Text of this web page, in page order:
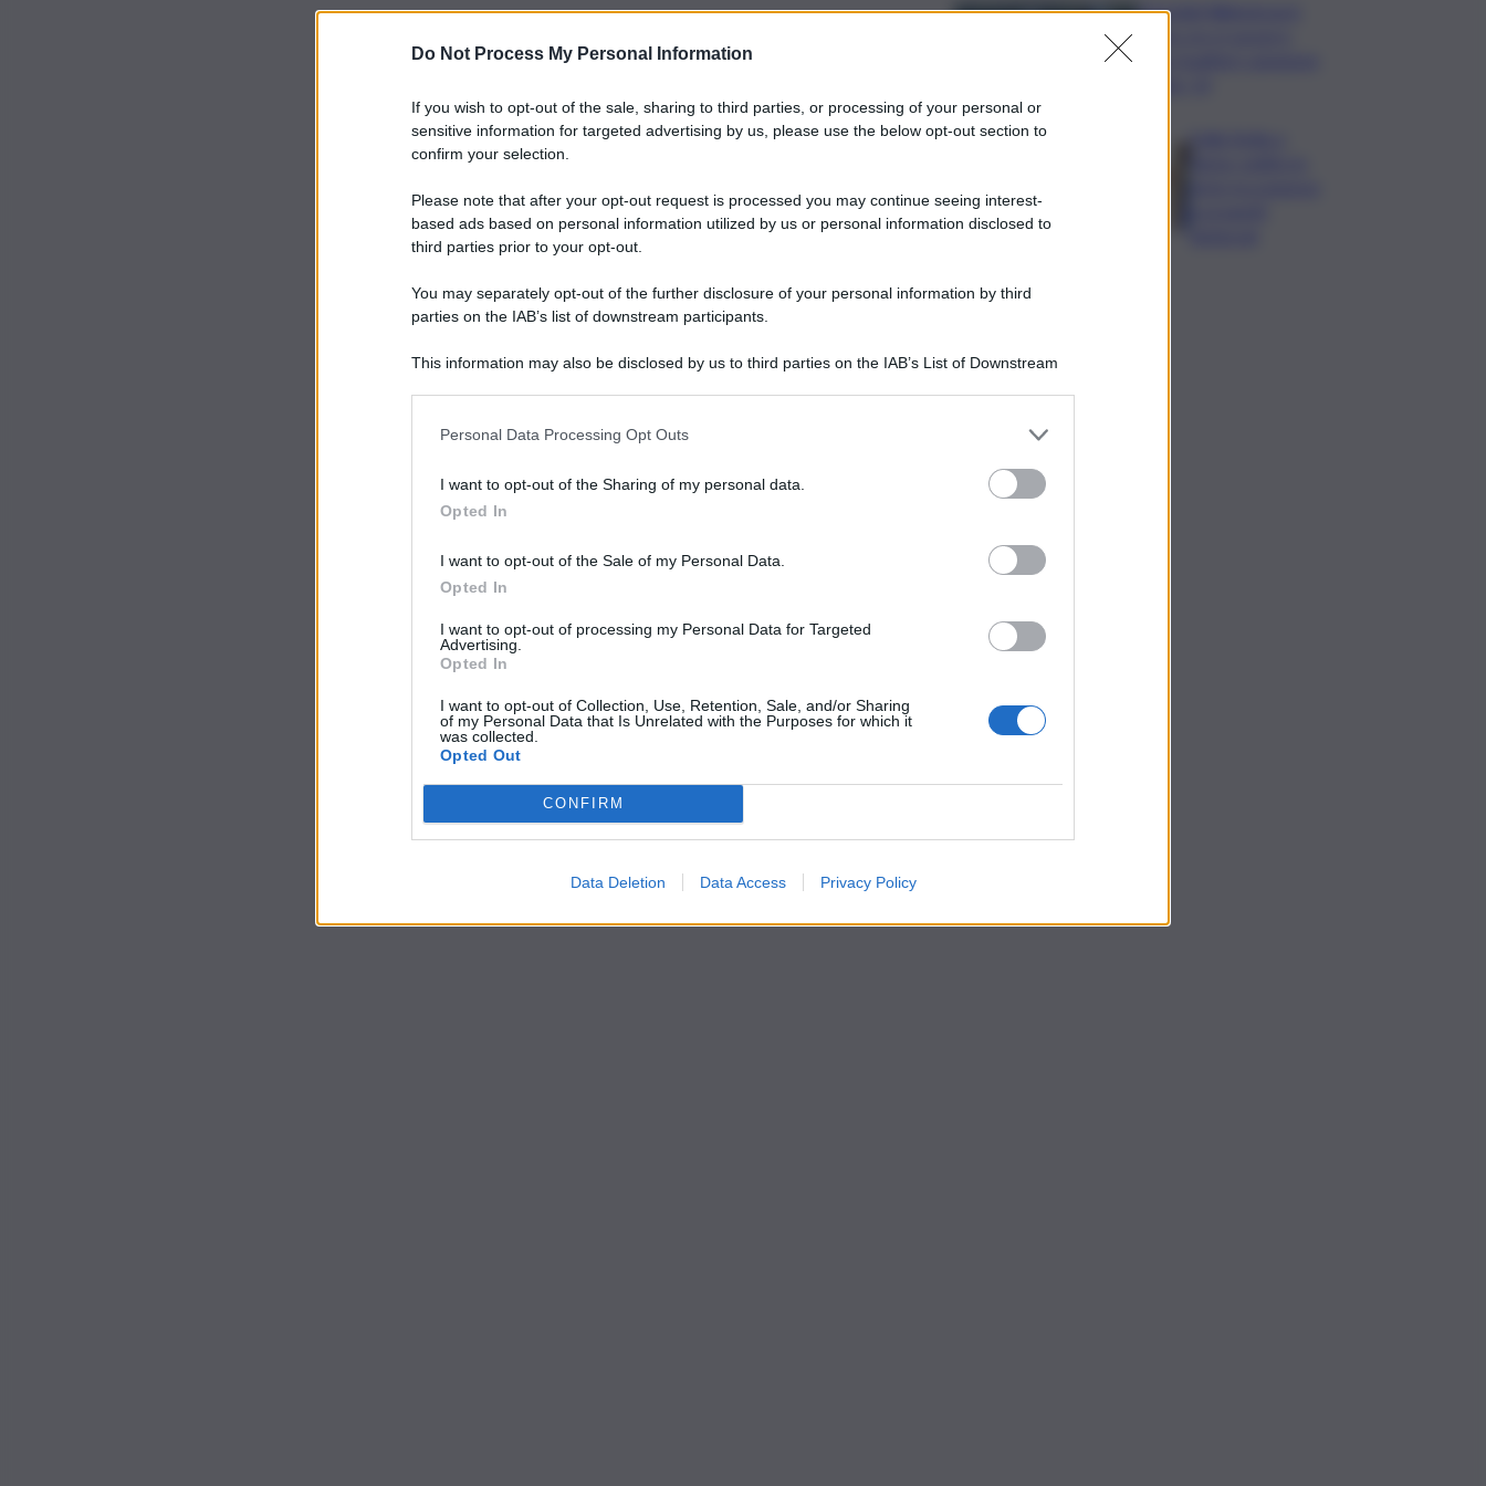
Do Not Process My Personal Information
If you wish to opt-out of the sale, sharing to third parties, or processing of your personal or
sensitive information for targeted advertising by us, please use the below opt-out section to
confirm your selection.
Please note that after your opt-out request is processed you may continue seeing interest-
based ads based on personal information utilized by us or personal information disclosed to
third parties prior to your opt-out.
You may separately opt-out of the further disclosure of your personal information by third
parties on the IAB’s list of downstream participants.
This information may also be disclosed by us to third parties on the IAB’s List of Downstream
Personal Data Processing Opt Outs
I want to opt-out of the Sharing of my personal data.
Opted In
I want to opt-out of the Sale of my Personal Data.
Opted In
I want to opt-out of processing my Personal Data for Targeted
Advertising.
Opted In
I want to opt-out of Collection, Use, Retention, Sale, and/or Sharing
of my Personal Data that Is Unrelated with the Purposes for which it
was collected.
Opted Out
CONFIRM
Data Deletion Data Access Privacy Policy
Mondiali Wakeboard: